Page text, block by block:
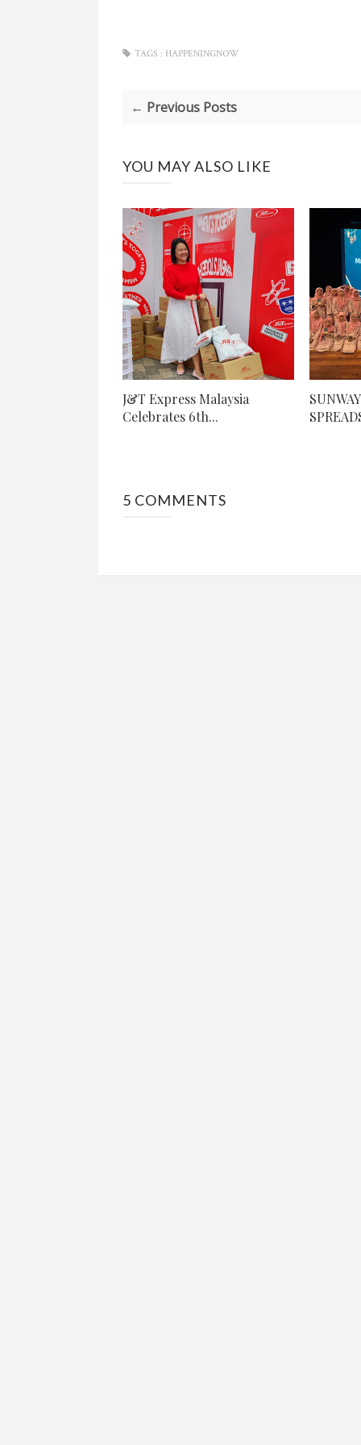
TAGS : HAPPENINGNOW
← Previous Posts
YOU MAY ALSO LIKE
J&T Express Malaysia
Celebrates 6th...
5 COMMENTS